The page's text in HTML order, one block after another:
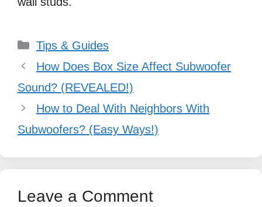
Categories
Tips & Guides
How Does Box Size Affect Subwoofer
Sound? (REVEALED!)
How to Deal With Neighbors With
Subwoofers? (Easy Ways!)
Leave a Comment